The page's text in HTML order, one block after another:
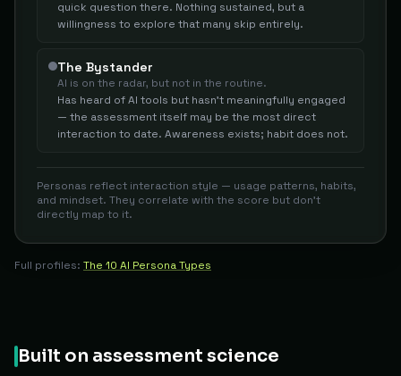
quick question there. Nothing sustained, but a
willingness to explore that many skip entirely.
The Bystander
AI is on the radar, but not in the routine.
Has heard of AI tools but hasn't meaningfully engaged
— the assessment itself may be the most direct
interaction to date. Awareness exists; habit does not.
Personas reflect interaction style — usage patterns, habits,
and mindset. They correlate with the score but don't
directly map to it.
Full profiles: The 10 AI Persona Types
Built on assessment science